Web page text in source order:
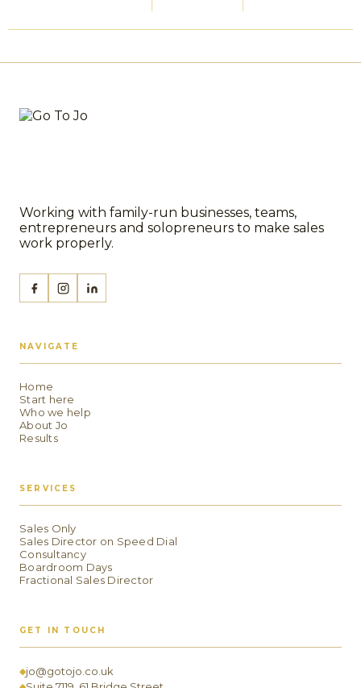
Working with family-run businesses, teams,
entrepreneurs and solopreneurs to make sales
work properly.
NAVIGATE
Home
Start here
Who we help
About Jo
Results
SERVICES
Sales Only
Sales Director on Speed Dial
Consultancy
Boardroom Days
Fractional Sales Director
GET IN TOUCH
◆jo@gotojo.co.uk